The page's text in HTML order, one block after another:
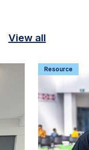
View all
Resource